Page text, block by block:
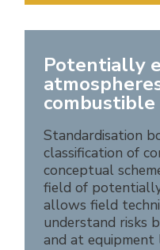
Potentially
Standardisation
classification of
conceptual
field of
allows field
understand risks
and at equipment